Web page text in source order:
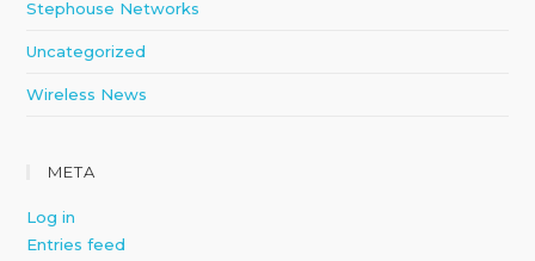
Stephouse Networks
Uncategorized
Wireless News
META
Log in
Entries feed